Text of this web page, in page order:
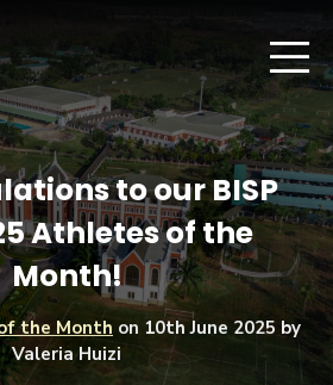
to our BISP
Athletes of the
Month!
the Month on 10th June 2025 by
Valeria Huizi